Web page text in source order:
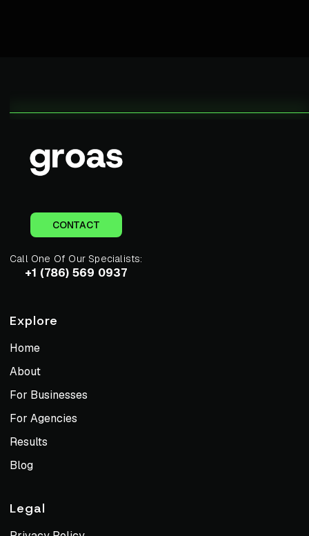
CONTACT
Call One Of Our Specialists:
+1 (786) 569 0937
Explore
Home
About
For Businesses
For Agencies
Results
Blog
Legal